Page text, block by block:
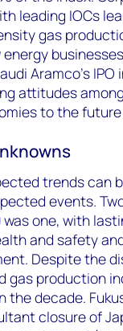
leading IOCs
gas
Aramco’s IPO
attitudes
to the future
trends can
events.
was one, with
and safety
Despite the
gas production
the decade.
closure of